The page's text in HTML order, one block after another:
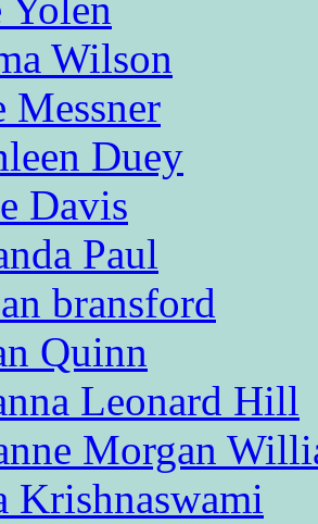
Wilson
Messner
Duey
Davis
Paul
bransford
Quinn
Leonard Hill
Morgan
Krishnaswami